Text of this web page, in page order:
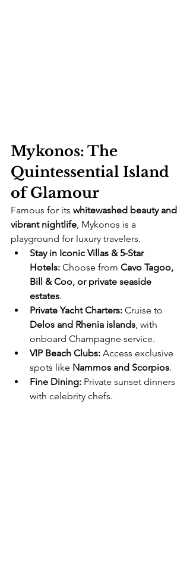
Mykonos: The
Quintessential Island
of Glamour
Famous for its whitewashed beauty and
vibrant nightlife, Mykonos is a
playground for luxury travelers.
Stay in Iconic Villas & 5-Star
Hotels: Choose from Cavo Tagoo,
Bill & Coo, or private seaside
estates.
Private Yacht Charters: Cruise to
Delos and Rhenia islands, with
onboard Champagne service.
VIP Beach Clubs: Access exclusive
spots like Nammos and Scorpios.
Fine Dining: Private sunset dinners
with celebrity chefs.